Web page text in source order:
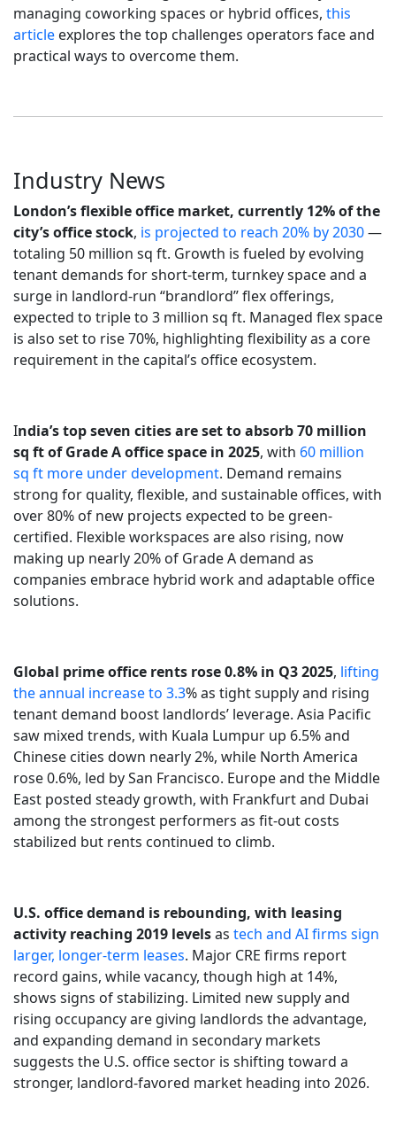
managing coworking spaces or hybrid offices, this
article explores the top challenges operators face and
practical ways to overcome them.
Industry News
London’s flexible office market, currently 12% of the
city’s office stock, is projected to reach 20% by 2030—
totaling 50 million sq ft. Growth is fueled by evolving
tenant demands for short-term, turnkey space and a
surge in landlord-run “brandlord” flex offerings,
expected to triple to 3 million sq ft. Managed flex space
is also set to rise 70%, highlighting flexibility as a core
requirement in the capital’s office ecosystem.
India’s top seven cities are set to absorb 70 million
sq ft of Grade A office space in 2025, with 60 million
sq ft more under development. Demand remains
strong for quality, flexible, and sustainable offices, with
over 80% of new projects expected to be green-
certified. Flexible workspaces are also rising, now
making up nearly 20% of Grade A demand as
companies embrace hybrid work and adaptable office
solutions.
Global prime office rents rose 0.8% in Q3 2025, lifting
the annual increase to 3.3% as tight supply and rising
tenant demand boost landlords’ leverage. Asia Pacific
saw mixed trends, with Kuala Lumpur up 6.5% and
Chinese cities down nearly 2%, while North America
rose 0.6%, led by San Francisco. Europe and the Middle
East posted steady growth, with Frankfurt and Dubai
among the strongest performers as fit-out costs
stabilized but rents continued to climb.
U.S. office demand is rebounding, with leasing
activity reaching 2019 levelsas tech and AI firms sign
larger, longer-term leases. Major CRE firms report
record gains, while vacancy, though high at 14%,
shows signs of stabilizing. Limited new supply and
rising occupancy are giving landlords the advantage,
and expanding demand in secondary markets
suggests the U.S. office sector is shifting toward a
stronger, landlord-favored market heading into 2026.